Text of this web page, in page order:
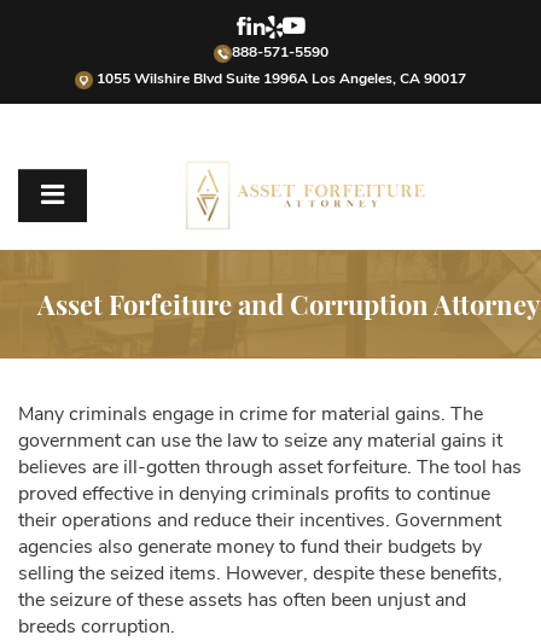
888-571-5590
1055 Wilshire Blvd Suite 1996A Los Angeles, CA 90017
Asset Forfeiture and Corruption Attorney
Many criminals engage in crime for material gains. The
government can use the law to seize any material gains it
believes are ill-gotten through asset forfeiture. The tool has
proved effective in denying criminals profits to continue
their operations and reduce their incentives. Government
agencies also generate money to fund their budgets by
selling the seized items. However, despite these benefits,
the seizure of these assets has often been unjust and
breeds corruption.